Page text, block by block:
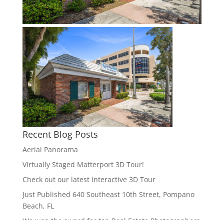
Recent Blog Posts
Aerial Panorama
Virtually Staged Matterport 3D Tour!
Check out our latest interactive 3D Tour
Just Published 640 Southeast 10th Street, Pompano
Beach, FL